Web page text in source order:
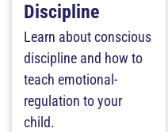
Discipline
Learn about conscious
discipline and how to
teach emotional-
regulation to your
child.